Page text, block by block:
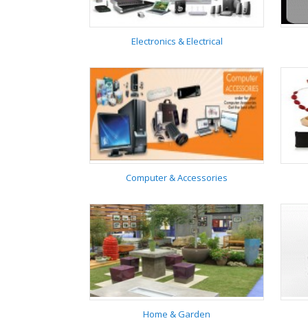
Electronics & Electrical
Electronics & Electrical
Computer &
Accessories
Computer & Accessories
Home & Garden